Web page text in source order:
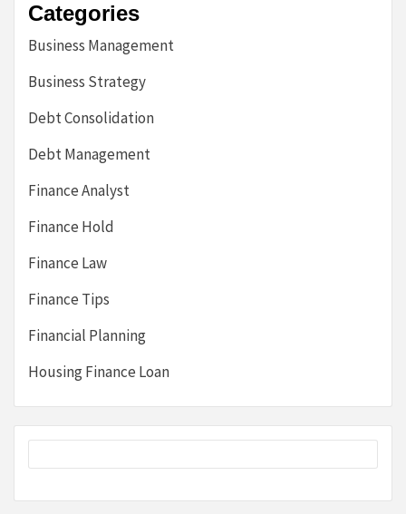
Categories
Business Management
Business Strategy
Debt Consolidation
Debt Management
Finance Analyst
Finance Hold
Finance Law
Finance Tips
Financial Planning
Housing Finance Loan